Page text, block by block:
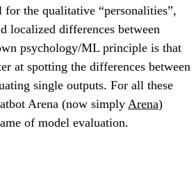
for the qualitative “personalities”,
localized differences between
psychology/ML principle is that
at spotting the differences between
single outputs. For all these
Arena (now simply Arena)
of model evaluation.